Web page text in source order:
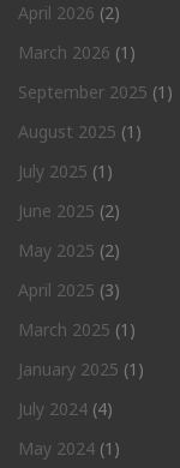
April 2026 (2)
March 2026 (1)
September 2025 (1)
August 2025 (1)
July 2025 (1)
June 2025 (2)
May 2025 (2)
April 2025 (3)
March 2025 (1)
January 2025 (1)
July 2024 (4)
May 2024 (1)